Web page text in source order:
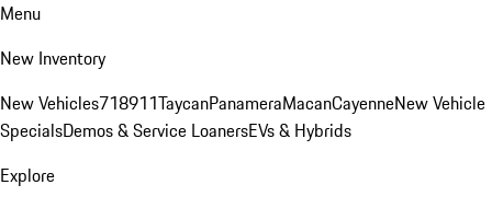
Menu
New Inventory
New Vehicles718911TaycanPanameraMacanCayenneNew Vehicle
SpecialsDemos & Service LoanersEVs & Hybrids
Explore